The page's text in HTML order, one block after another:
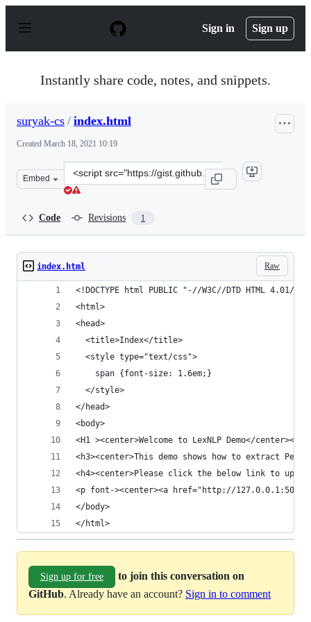
p
Sign in Sign up
Instantly share code, notes, and snippets.
suryak-cs / index.html
Created March 18, 2021 10:19
Embed
Clone
this
cs/
Code Revisions 1
Raw
index.html
<!DOCTYPE html PUBLIC "-//W3C//DTD HTML
<html>
<head>
  <title>Index</title>
  <style type="text/css">
    span {font-size: 1.6em;}
  </style>
</head>
<body>
<H1 ><center>Welcome to LexNLP Demo</center></
<h3><center>This demo shows how to extract
<h4><center>Please click the below link to
<p font-><center><a href="http://127.0.0.1:5000/
</body>
</html>
Sign up for free
to join this conversation on
GitHub. Already have an account? Sign in to comment